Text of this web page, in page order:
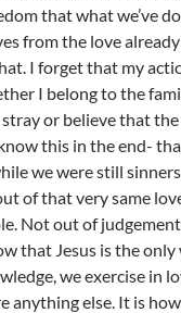
that what we’ve
from the love
I forget that my
I belong to the
or believe that
this in the end-
we were still
of that very same
Not out of
that Jesus is the
we exercise in
anything else. It is